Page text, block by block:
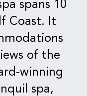
spans 10
Coast. It
of the
winning
spa,